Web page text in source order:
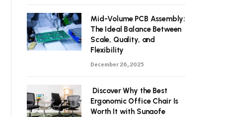
Mid-Volume PCB Assembly:
The Ideal Balance Between
Scale, Quality, and
Flexibility
December 26, 2025
Discover Why the Best
Ergonomic Office Chair Is
Worth It with Sunaofe